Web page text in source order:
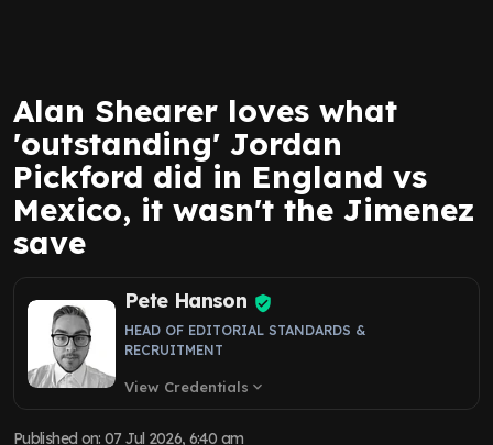
Alan Shearer loves what
'outstanding' Jordan
Pickford did in England vs
Mexico, it wasn't the Jimenez
save
Pete Hanson
HEAD OF EDITORIAL STANDARDS &
RECRUITMENT
View Credentials expand_more
Published on:07 Jul 2026, 6:40 am